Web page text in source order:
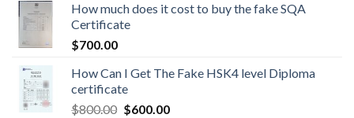
How much does it cost to buy the fake SQA
Certificate
$700.00
How Can I Get The Fake HSK4 level Diploma
certificate
$800.00 $600.00